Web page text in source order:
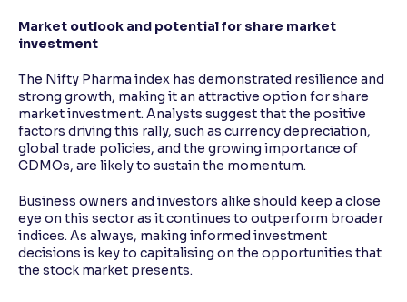
Market outlook and potential for share market
investment
The Nifty Pharma index has demonstrated resilience and
strong growth, making it an attractive option for share
market investment. Analysts suggest that the positive
factors driving this rally, such as currency depreciation,
global trade policies, and the growing importance of
CDMOs, are likely to sustain the momentum.
Business owners and investors alike should keep a close
eye on this sector as it continues to outperform broader
indices. As always, making informed investment
decisions is key to capitalising on the opportunities that
the stock market presents.